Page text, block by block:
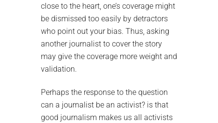
close to the heart, one’s coverage might
be dismissed too easily by detractors
who point out your bias. Thus, asking
another journalist to cover the story
may give the coverage more weight and
validation.
Perhaps the response to the question
can a journalist be an activist? is that
good journalism makes us all activists